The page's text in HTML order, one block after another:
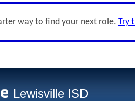
way to find your next role. Try
Lewisville ISD